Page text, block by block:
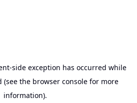
-side exception has occurred while
(see the browser consolefor more
information).